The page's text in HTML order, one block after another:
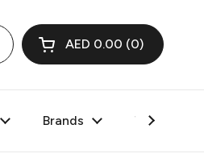
Open cart
AED 0.00 0
Brands Valentine's